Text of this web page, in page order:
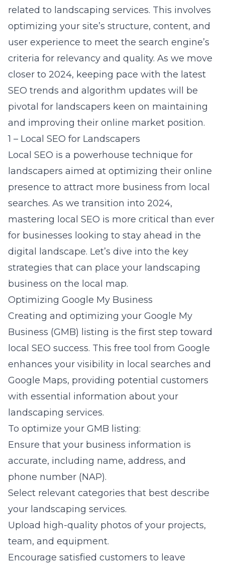
related to landscaping services. This involves
optimizing your site’s structure, content, and
user experience to meet the search engine’s
criteria for relevancy and quality. As we move
closer to 2024, keeping pace with the latest
SEO trends and algorithm updates will be
pivotal for landscapers keen on maintaining
and improving their online market position.
1 – Local SEO for Landscapers
Local SEO is a powerhouse technique for
landscapers aimed at optimizing their online
presence to attract more business from local
searches. As we transition into 2024,
mastering local SEO is more critical than ever
for businesses looking to stay ahead in the
digital landscape. Let’s dive into the key
strategies that can place your landscaping
business on the local map.
Optimizing Google My Business
Creating and optimizing your Google My
Business (GMB) listing is the first step toward
local SEO success. This free tool from Google
enhances your visibility in local searches and
Google Maps, providing potential customers
with essential information about your
landscaping services.
To optimize your GMB listing:
Ensure that your business information is
accurate, including name, address, and
phone number (NAP).
Select relevant categories that best describe
your landscaping services.
Upload high-quality photos of your projects,
team, and equipment.
Encourage satisfied customers to leave